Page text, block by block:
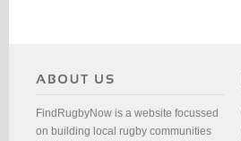
FindRugbyNow is a website focussed
on building local rugby communities